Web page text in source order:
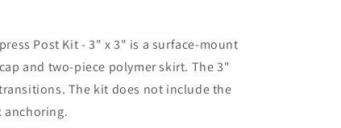
Post Kit - 3" x 3" is a surface-mount
and two-piece polymer skirt. The 3"
The kit does not include the
anchoring.